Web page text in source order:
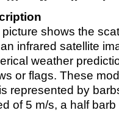
shows the
infrared satellite
weather
or flags. These
represented by
of 5 m/s, a half